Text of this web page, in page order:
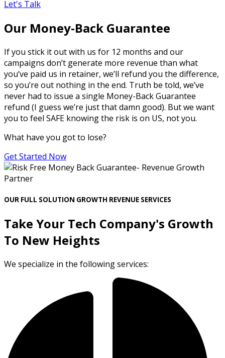
Let's Talk
Our Money-Back Guarantee
If you stick it out with us for 12 months and our
campaigns don’t generate more revenue than what
you’ve paid us in retainer, we’ll refund you the difference,
so you’re out nothing in the end. Truth be told, we’ve
never had to issue a single Money-Back Guarantee
refund (I guess we’re just that damn good). But we want
you to feel SAFE knowing the risk is on US, not you.
What have you got to lose?
Get Started Now
OUR FULL SOLUTION GROWTH REVENUE SERVICES
Take Your Tech Company's Growth
To New Heights
We specialize in the following services: